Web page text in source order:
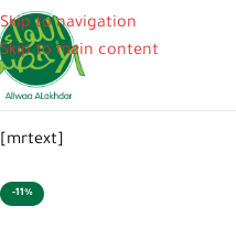
Skip to navigation
Skip to main content
[mrtext]
-11%